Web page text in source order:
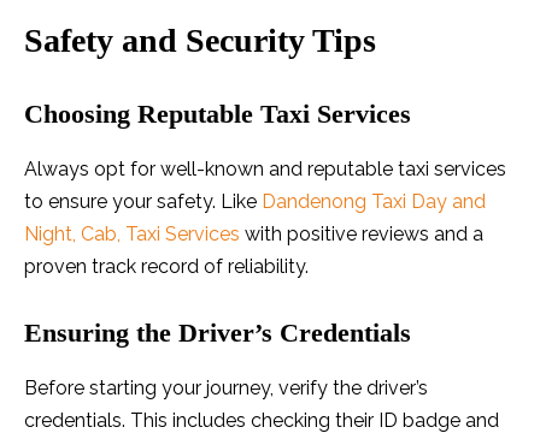
Safety and Security Tips
Choosing Reputable Taxi Services
Always opt for well-known and reputable taxi services
to ensure your safety. Like Dandenong Taxi Day and
Night, Cab, Taxi Services with positive reviews and a
proven track record of reliability.
Ensuring the Driver’s Credentials
Before starting your journey, verify the driver’s
credentials. This includes checking their ID badge and